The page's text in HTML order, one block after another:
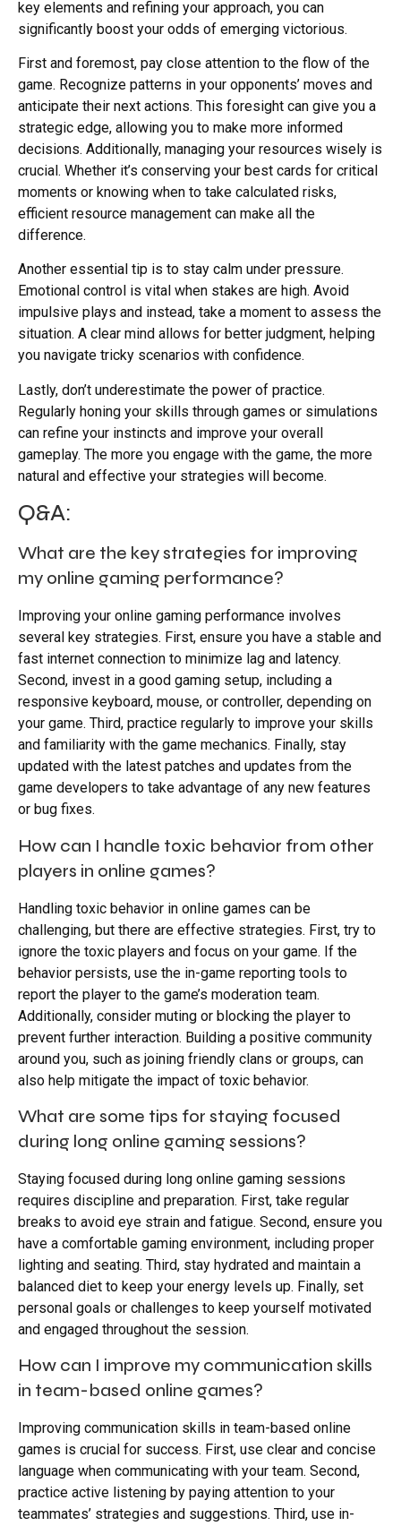
key elements and refining your approach, you can
significantly boost your odds of emerging victorious.
First and foremost, pay close attention to the flow of the
game. Recognize patterns in your opponents’ moves and
anticipate their next actions. This foresight can give you a
strategic edge, allowing you to make more informed
decisions. Additionally, managing your resources wisely is
crucial. Whether it’s conserving your best cards for critical
moments or knowing when to take calculated risks,
efficient resource management can make all the
difference.
Another essential tip is to stay calm under pressure.
Emotional control is vital when stakes are high. Avoid
impulsive plays and instead, take a moment to assess the
situation. A clear mind allows for better judgment, helping
you navigate tricky scenarios with confidence.
Lastly, don’t underestimate the power of practice.
Regularly honing your skills through games or simulations
can refine your instincts and improve your overall
gameplay. The more you engage with the game, the more
natural and effective your strategies will become.
Q&A:
What are the key strategies for improving
my online gaming performance?
Improving your online gaming performance involves
several key strategies. First, ensure you have a stable and
fast internet connection to minimize lag and latency.
Second, invest in a good gaming setup, including a
responsive keyboard, mouse, or controller, depending on
your game. Third, practice regularly to improve your skills
and familiarity with the game mechanics. Finally, stay
updated with the latest patches and updates from the
game developers to take advantage of any new features
or bug fixes.
How can I handle toxic behavior from other
players in online games?
Handling toxic behavior in online games can be
challenging, but there are effective strategies. First, try to
ignore the toxic players and focus on your game. If the
behavior persists, use the in-game reporting tools to
report the player to the game’s moderation team.
Additionally, consider muting or blocking the player to
prevent further interaction. Building a positive community
around you, such as joining friendly clans or groups, can
also help mitigate the impact of toxic behavior.
What are some tips for staying focused
during long online gaming sessions?
Staying focused during long online gaming sessions
requires discipline and preparation. First, take regular
breaks to avoid eye strain and fatigue. Second, ensure you
have a comfortable gaming environment, including proper
lighting and seating. Third, stay hydrated and maintain a
balanced diet to keep your energy levels up. Finally, set
personal goals or challenges to keep yourself motivated
and engaged throughout the session.
How can I improve my communication skills
in team-based online games?
Improving communication skills in team-based online
games is crucial for success. First, use clear and concise
language when communicating with your team. Second,
practice active listening by paying attention to your
teammates’ strategies and suggestions. Third, use in-